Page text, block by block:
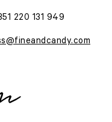
220 131 949